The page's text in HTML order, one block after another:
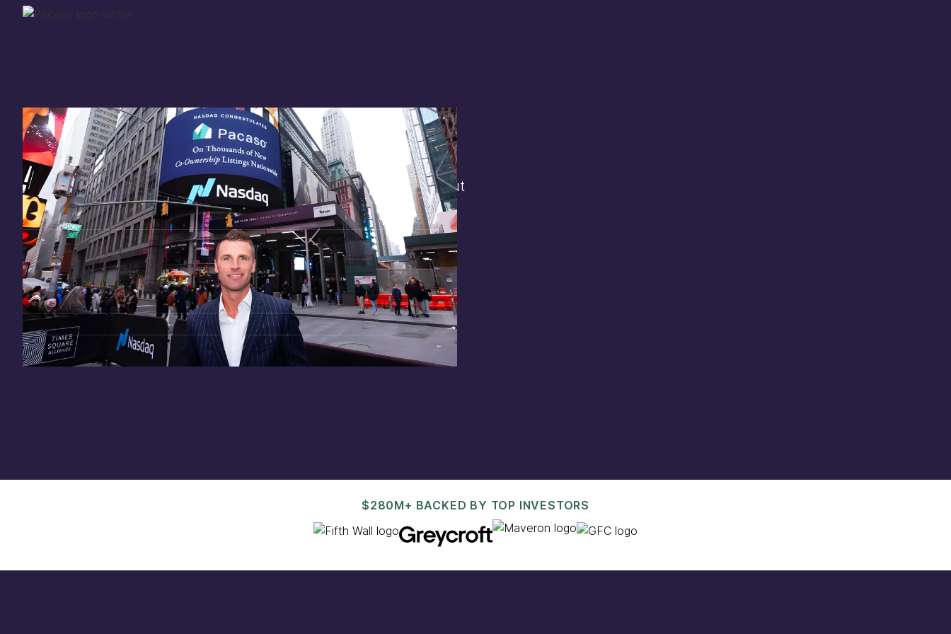
Thank you for yourinterest in
investingin Pacaso
Our investment opportunity is now closed to the general public. But
there are still a few ways to get involved:
You cansign upin case a future opportunity opens.
Enter your email
Need assistance? Contact us anytime at invest@pacaso.com.
Offering circular
$280M+ BACKED BY TOP INVESTORS